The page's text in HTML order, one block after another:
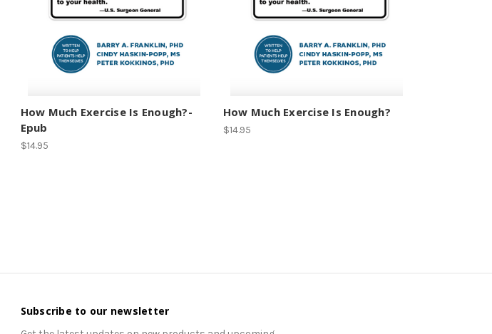
How Much Exercise Is Enough?-
Epub
$14.95
How Much Exercise Is Enough?
$14.95
Subscribe to our newsletter